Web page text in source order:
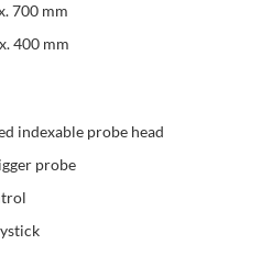
700 mm
400 mm
indexable probe head
probe